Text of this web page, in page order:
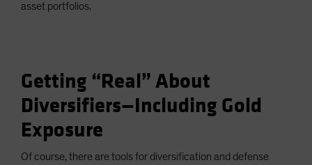
asset portfolios.
Getting “Real” About
Diversifiers—Including Gold
Exposure
Of course, there are tools for diversification and defense